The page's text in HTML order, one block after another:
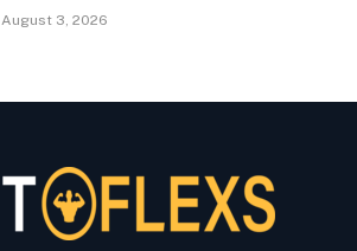
August 3, 2026